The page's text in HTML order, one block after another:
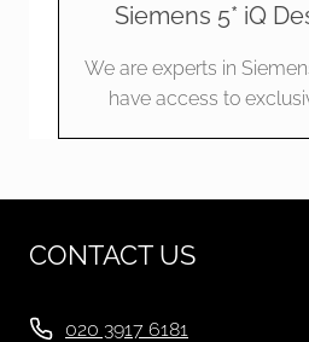
Siemens 5* iQ
We are experts in
have access to
CONTACT US
020 3917 6181